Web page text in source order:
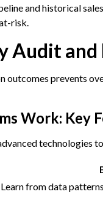
and historical
risk.
Audit
outcomes prevents
Work: Key
Learn from data